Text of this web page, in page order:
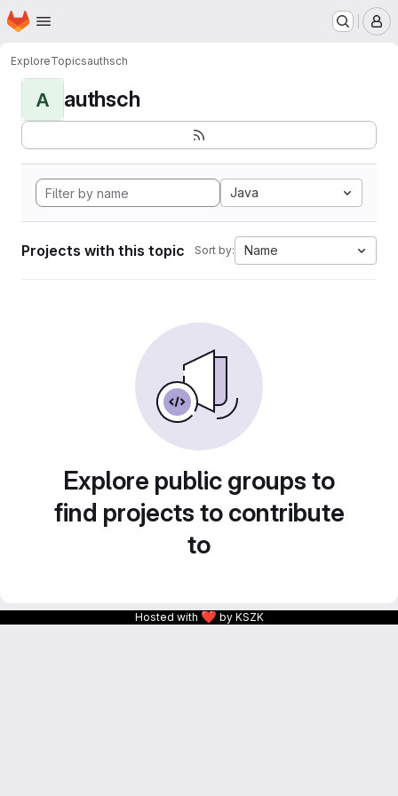
Skip to main content
Homepage
ExploreTopicsauthsch
A authsch
Java
Projects with this topic Sort by: Name
Explore public groups to
find projects to contribute
to
Hosted with ❤ by KSZK